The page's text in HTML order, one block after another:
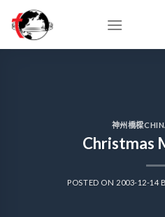
content
神州橋樑
Christmas
POSTED ON 2003-12-14